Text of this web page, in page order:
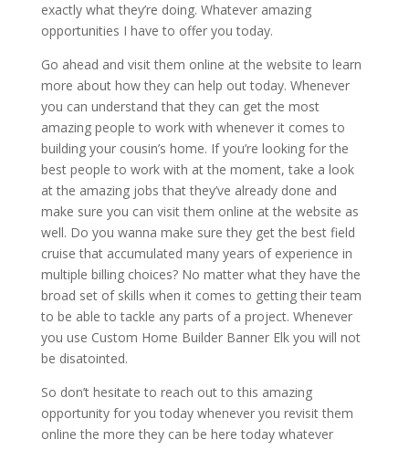
exactly what they’re doing. Whatever amazing
opportunities I have to offer you today.
Go ahead and visit them online at the website to learn
more about how they can help out today. Whenever
you can understand that they can get the most
amazing people to work with whenever it comes to
building your cousin’s home. If you’re looking for the
best people to work with at the moment, take a look
at the amazing jobs that they’ve already done and
make sure you can visit them online at the website as
well. Do you wanna make sure they get the best field
cruise that accumulated many years of experience in
multiple billing choices? No matter what they have the
broad set of skills when it comes to getting their team
to be able to tackle any parts of a project. Whenever
you use Custom Home Builder Banner Elk you will not
be disatointed.
So don’t hesitate to reach out to this amazing
opportunity for you today whenever you revisit them
online the more they can be here today whatever